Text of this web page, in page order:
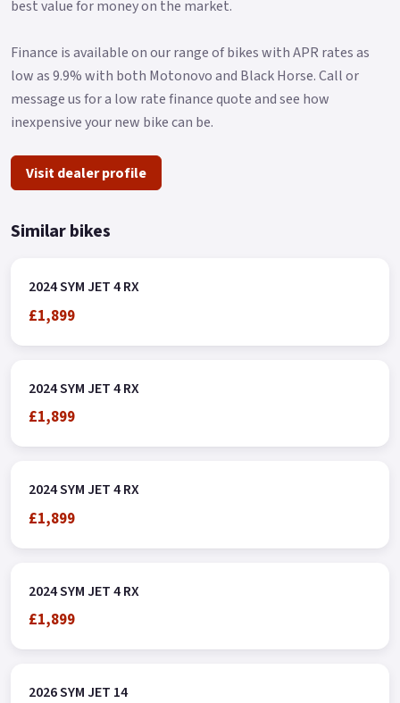
best value for money on the market.
Finance is available on our range of bikes with APR rates as
low as 9.9% with both Motonovo and Black Horse. Call or
message us for a low rate finance quote and see how
inexpensive your new bike can be.
Visit dealer profile
Similar bikes
2024 SYM JET 4 RX
£1,899
2024 SYM JET 4 RX
£1,899
2024 SYM JET 4 RX
£1,899
2024 SYM JET 4 RX
£1,899
2026 SYM JET 14